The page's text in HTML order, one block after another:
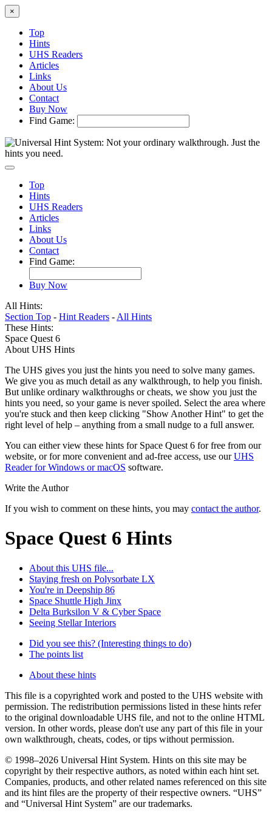
×
Top
Hints
UHS Readers
Articles
Links
About Us
Contact
Buy Now
Find Game:
Top
Hints
UHS Readers
Articles
Links
About Us
Contact
Find Game:
Buy Now
All Hints:
Section Top - Hint Readers - All Hints
These Hints:
Space Quest 6
About UHS Hints
The UHS gives you just the hints you need to solve many games.
We give you as much detail as any walkthrough, to help you finish.
But unlike ordinary walkthroughs or cheats, we show you just the
hints you need, so your game is never spoiled. Select the area where
you're stuck and then keep clicking "Show Another Hint" to get the
right level of help – anything from a small nudge to a full answer.
You can either view these hints for Space Quest 6 for free from our
website, or for more convenient and ad-free access, use ourUHS
Reader for Windows or macOS software.
Write the Author
If you wish to comment on these hints, you may contact the author.
Space Quest 6 Hints
About this UHS file...
Staying fresh on Polysorbate LX
You're in Deepship 86
Space Shuttle High Jinx
Delta Burksilon V & Cyber Space
Seeing Stellar Interiors
Did you see this? (Interesting things to do)
The points list
About these hints
This file is a copyrighted work and posted to the UHS website with
permission. The redistribution permissions listed in these hints refer
to the original downloadable UHS file, and not to the online HTML
version. In other words, please don't use any part of this file in your
own walkthrough, cheats, codes, or tips without permission.
© 1998–2026 Universal Hint System. Hints on this site may be
copyright by their respective authors, as noted within each hint set.
Companies, products, and other related names referenced on this site
and its hint files are the property of their respective owners. “UHS”
and “Universal Hint System” are our trademarks.